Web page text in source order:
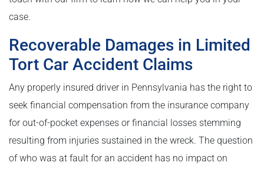
case.
Recoverable Damages in Limited
Tort Car Accident Claims
Any properly insured driver in Pennsylvania has the right to
seek financial compensation from the insurance company
for out-of-pocket expenses or financial losses stemming
resulting from injuries sustained in the wreck. The question
of who was at fault for an accident has no impact on